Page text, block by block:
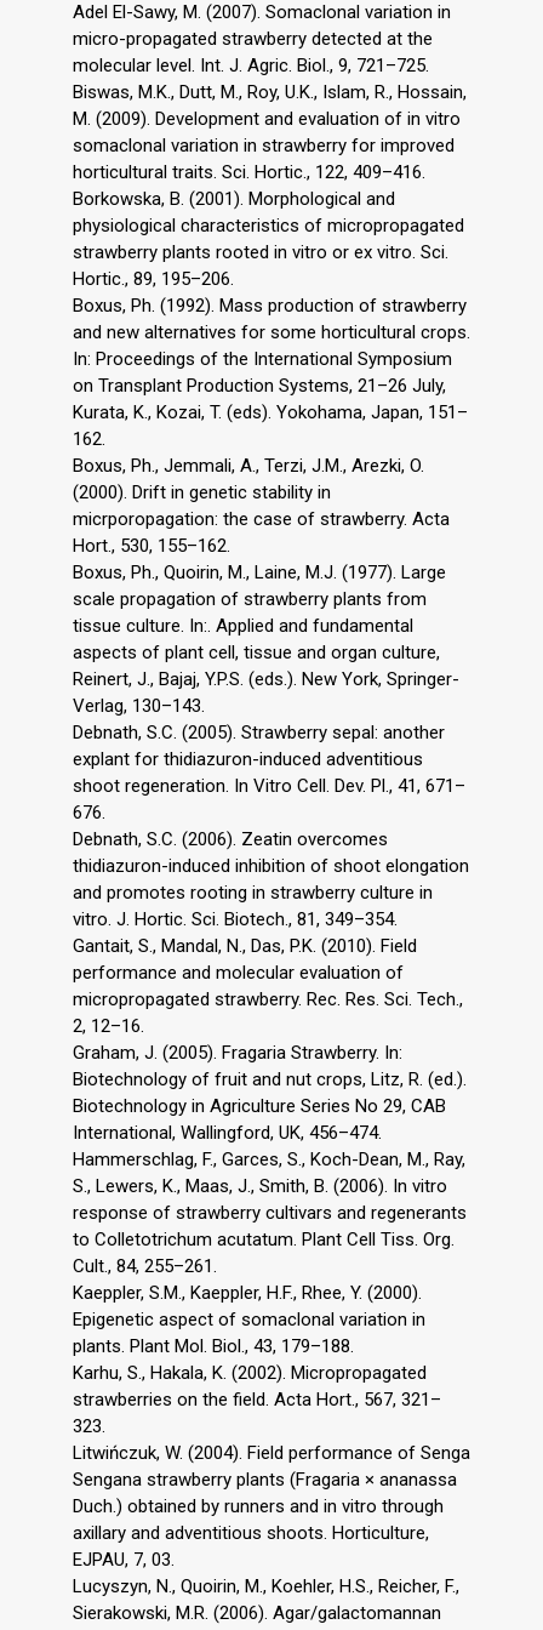
Adel El-Sawy, M. (2007). Somaclonal variation in
micro-propagated strawberry detected at the
molecular level. Int. J. Agric. Biol., 9, 721–725.
Biswas, M.K., Dutt, M., Roy, U.K., Islam, R., Hossain,
M. (2009). Development and evaluation of in vitro
somaclonal variation in strawberry for improved
horticultural traits. Sci. Hortic., 122, 409–416.
Borkowska, B. (2001). Morphological and
physiological characteristics of micropropagated
strawberry plants rooted in vitro or ex vitro. Sci.
Hortic., 89, 195–206.
Boxus, Ph. (1992). Mass production of strawberry
and new alternatives for some horticultural crops.
In: Proceedings of the International Symposium
on Transplant Production Systems, 21–26 July,
Kurata, K., Kozai, T. (eds). Yokohama, Japan, 151–
162.
Boxus, Ph., Jemmali, A., Terzi, J.M., Arezki, O.
(2000). Drift in genetic stability in
micrporopagation: the case of strawberry. Acta
Hort., 530, 155–162.
Boxus, Ph., Quoirin, M., Laine, M.J. (1977). Large
scale propagation of strawberry plants from
tissue culture. In:. Applied and fundamental
aspects of plant cell, tissue and organ culture,
Reinert, J., Bajaj, Y.P.S. (eds.). New York, Springer-
Verlag, 130–143.
Debnath, S.C. (2005). Strawberry sepal: another
explant for thidiazuron-induced adventitious
shoot regeneration. In Vitro Cell. Dev. Pl., 41, 671–
676.
Debnath, S.C. (2006). Zeatin overcomes
thidiazuron-induced inhibition of shoot elongation
and promotes rooting in strawberry culture in
vitro. J. Hortic. Sci. Biotech., 81, 349–354.
Gantait, S., Mandal, N., Das, P.K. (2010). Field
performance and molecular evaluation of
micropropagated strawberry. Rec. Res. Sci. Tech.,
2, 12–16.
Graham, J. (2005). Fragaria Strawberry. In:
Biotechnology of fruit and nut crops, Litz, R. (ed.).
Biotechnology in Agriculture Series No 29, CAB
International, Wallingford, UK, 456–474.
Hammerschlag, F., Garces, S., Koch-Dean, M., Ray,
S., Lewers, K., Maas, J., Smith, B. (2006). In vitro
response of strawberry cultivars and regenerants
to Colletotrichum acutatum. Plant Cell Tiss. Org.
Cult., 84, 255–261.
Kaeppler, S.M., Kaeppler, H.F., Rhee, Y. (2000).
Epigenetic aspect of somaclonal variation in
plants. Plant Mol. Biol., 43, 179–188.
Karhu, S., Hakala, K. (2002). Micropropagated
strawberries on the field. Acta Hort., 567, 321–
323.
Litwińczuk, W. (2004). Field performance of Senga
Sengana strawberry plants (Fragaria × ananassa
Duch.) obtained by runners and in vitro through
axillary and adventitious shoots. Horticulture,
EJPAU, 7, 03.
Lucyszyn, N., Quoirin, M., Koehler, H.S., Reicher, F.,
Sierakowski, M.R. (2006). Agar/galactomannan